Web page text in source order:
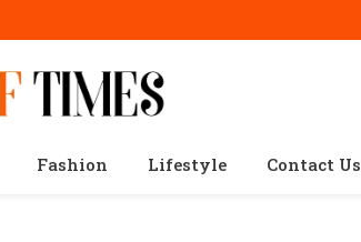
Fashion Lifestyle Contact Us